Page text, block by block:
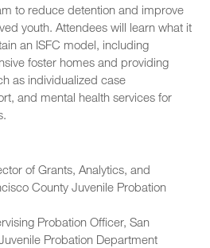
to reduce detention and improve
youth. Attendees will learn what it
an ISFC model, including
foster homes and providing
as individualized case
and mental health services for
of Grants, Analytics, and
County Juvenile Probation
Probation Officer, San
Probation Department